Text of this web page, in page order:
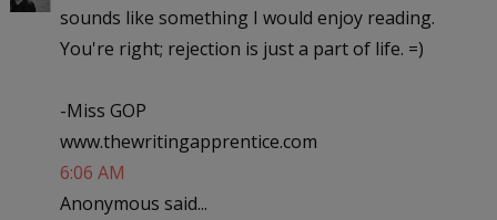
sounds like something I would enjoy reading.
You're right; rejection is just a part of life. =)
-Miss GOP
www.thewritingapprentice.com
6:06 AM
Anonymous said...